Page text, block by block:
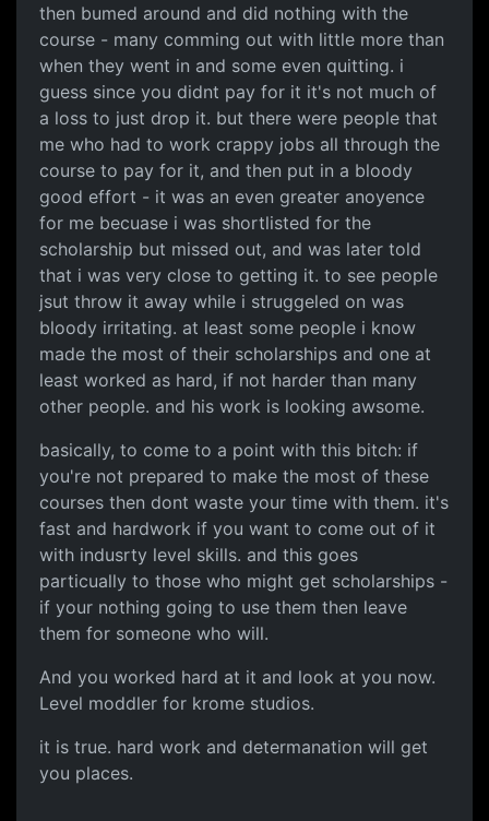
then bumed around and did nothing with the
course - many comming out with little more than
when they went in and some even quitting. i
guess since you didnt pay for it it's not much of
a loss to just drop it. but there were people that
me who had to work crappy jobs all through the
course to pay for it, and then put in a bloody
good effort - it was an even greater anoyence
for me becuase i was shortlisted for the
scholarship but missed out, and was later told
that i was very close to getting it. to see people
jsut throw it away while i struggeled on was
bloody irritating. at least some people i know
made the most of their scholarships and one at
least worked as hard, if not harder than many
other people. and his work is looking awsome.
basically, to come to a point with this bitch: if
you're not prepared to make the most of these
courses then dont waste your time with them. it's
fast and hardwork if you want to come out of it
with indusrty level skills. and this goes
particually to those who might get scholarships -
if your nothing going to use them then leave
them for someone who will.
And you worked hard at it and look at you now.
Level moddler for krome studios.
it is true. hard work and determanation will get
you places.